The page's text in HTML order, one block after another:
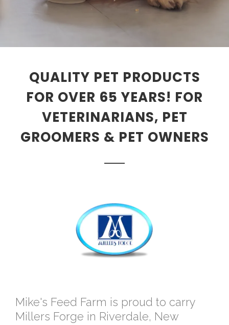
QUALITY PET PRODUCTS
FOR OVER 65 YEARS! FOR
VETERINARIANS, PET
GROOMERS & PET OWNERS
Mike's Feed Farm is proud to carry
Millers Forge in Riverdale, New